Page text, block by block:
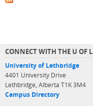
CONNECT WITH THE U OF L
University of Lethbridge
4401 University Drive
Lethbridge, Alberta T1K 3M4
Campus Directory